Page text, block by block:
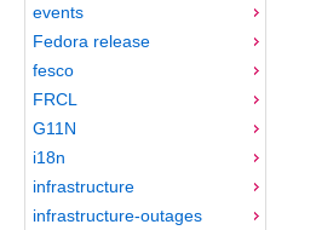
events
Fedora release
fesco
FRCL
G11N
i18n
infrastructure
infrastructure-outages